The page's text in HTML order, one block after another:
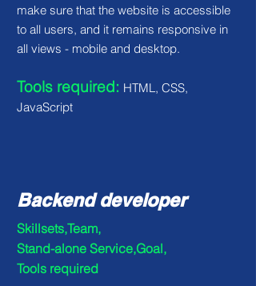
make sure that the website is accessible
to all users, and it remains responsive in
all views - mobile and desktop.
Tools required: HTML, CSS,
JavaScript
Backend developer
Skillsets,Team,
Stand-alone Service,Goal,
Tools required